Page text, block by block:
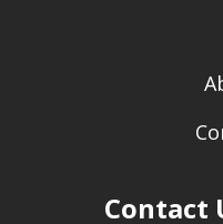
Contact